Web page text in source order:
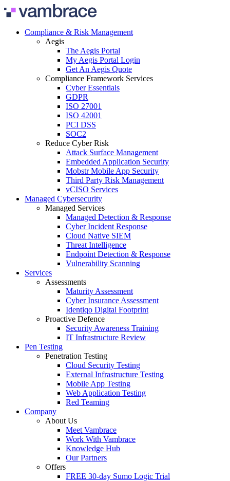
Skip to content
Compliance & Risk Management
Aegis
The Aegis Portal
My Aegis Portal Login
Get An Aegis Quote
Compliance Framework Services
Cyber Essentials
GDPR
ISO 27001
ISO 42001
PCI DSS
SOC2
Reduce Cyber Risk
Attack Surface Management
Embedded Application Security
Mobstr Mobile App Security
Third Party Risk Management
vCISO Services
Managed Cybersecurity
Managed Services
Managed Detection & Response
Cyber Incident Response
Cloud Native SIEM
Threat Intelligence
Endpoint Detection & Response
Vulnerability Scanning
Services
Assessments
Maturity Assessment
Cyber Insurance Assessment
Identiqo Digital Footprint
Proactive Defence
Security Awareness Training
IT Infrastructure Review
Pen Testing
Penetration Testing
Cloud Security Testing
External Infrastructure Testing
Mobile App Testing
Web Application Testing
Red Teaming
Company
About Us
Meet Vambrace
Work With Vambrace
Knowledge Hub
Our Partners
Offers
FREE 30-day Sumo Logic Trial